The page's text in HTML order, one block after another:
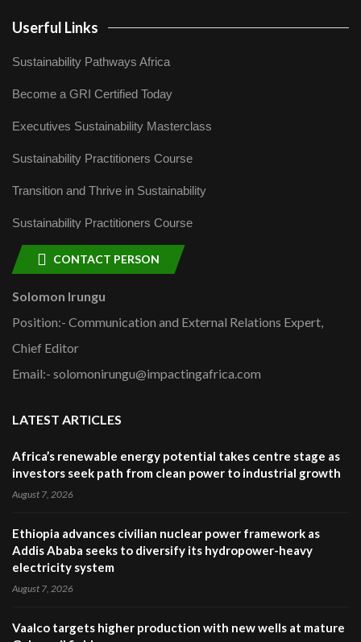
Userful Links
Sustainability Pathways Africa
Become a GRI Certified Today
Executives Sustainability Masterclass
Sustainability Practitioners Course
Transition and Thrive in Sustainability
Sustainability Practitioners Course
CONTACT PERSON
Solomon Irungu
Position:- Communication and External Relations Expert,
Chief Editor
Email:- solomonirungu@impactingafrica.com
LATEST ARTICLES
Africa’s renewable energy potential takes centre stage as
investors seek path from clean power to industrial growth
August 7, 2026
Ethiopia advances civilian nuclear power framework as
Addis Ababa seeks to diversify its hydropower-heavy
electricity system
August 7, 2026
Vaalco targets higher production with new wells at mature